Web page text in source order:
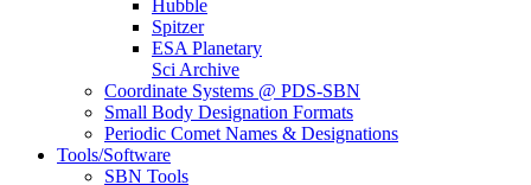
Hubble
Spitzer
ESA Planetary
Sci Archive
Coordinate Systems @ PDS-SBN
Small Body Designation Formats
Periodic Comet Names & Designations
Tools/Software
SBN Tools